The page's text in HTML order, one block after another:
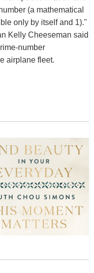
(a mathematical
only by itself and 1)."
Kelly Cheeseman said
number
airplane fleet.